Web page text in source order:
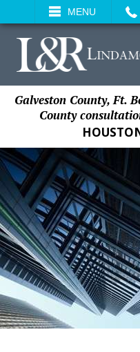
MENU
SEARCH
Galveston County, Ft.
County